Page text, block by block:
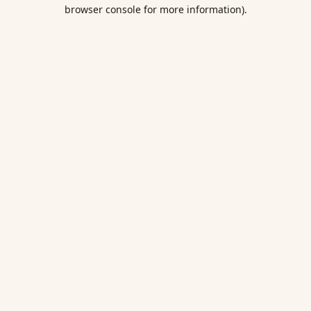
browser console for more information).